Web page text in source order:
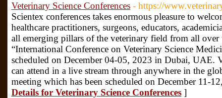
Veterinary Science Conferences - https://
Scientex conferences takes enormous pleasure to
healthcare practitioners, surgeons, educators,
all emerging pillars of the veterinary field from all
“International Conference on Veterinary Science
scheduled on December 04-05, 2023 in Dubai, UAE.
can attend in a live stream through anywhere in the
meeting which has been scheduled on December 11-
Details for Veterinary Science Conferences ]